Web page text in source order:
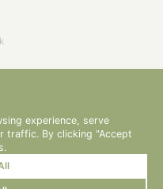
Lobo
experience, serve
traffic. By clicking "Accept